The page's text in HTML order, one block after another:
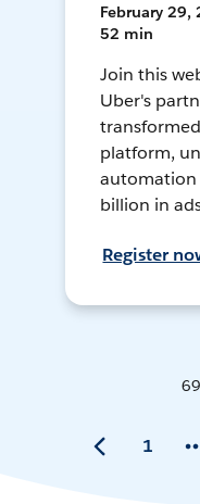
February 29,
52 min
Join this
Uber's
platform,
automation
billion in
Register
1